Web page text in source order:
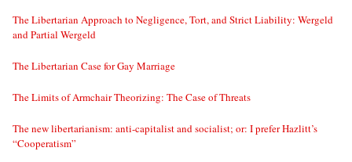
The Libertarian Approach to Negligence, Tort, and Strict Liability: Wergeld
and Partial Wergeld
The Libertarian Case for Gay Marriage
The Limits of Armchair Theorizing: The Case of Threats
The new libertarianism: anti-capitalist and socialist; or: I prefer Hazlitt’s
“Cooperatism”